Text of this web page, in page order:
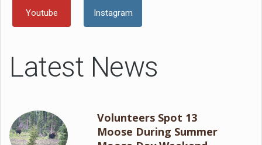
Youtube Instagram
Latest News
Volunteers Spot 13
Moose During Summer